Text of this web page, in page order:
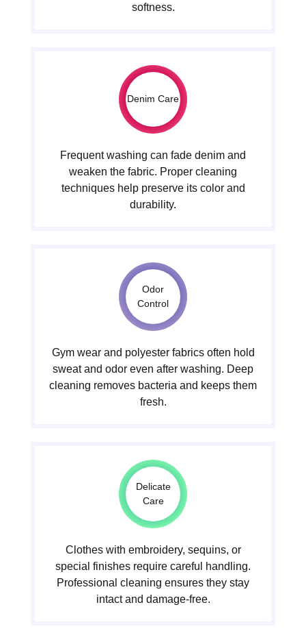
softness.
Denim Care
Frequent washing can fade denim and
weaken the fabric. Proper cleaning
techniques help preserve its color and
durability.
Odor
Control
Gym wear and polyester fabrics often hold
sweat and odor even after washing. Deep
cleaning removes bacteria and keeps them
fresh.
Delicate
Care
Clothes with embroidery, sequins, or
special finishes require careful handling.
Professional cleaning ensures they stay
intact and damage-free.